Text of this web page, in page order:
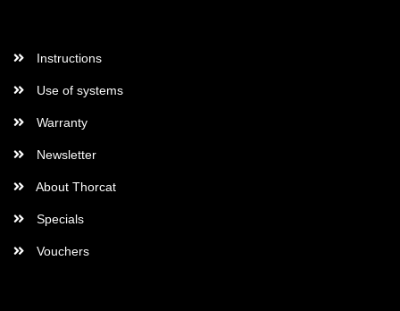
Instructions
Use of systems
Warranty
Newsletter
About Thorcat
Specials
Vouchers